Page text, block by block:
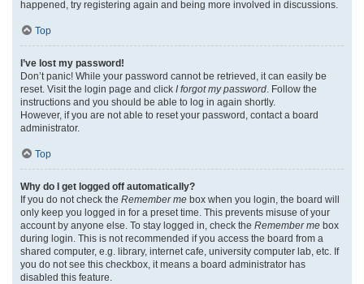
happened, try registering again and being more involved in discussions.
Top
I’ve lost my password!
Don’t panic! While your password cannot be retrieved, it can easily be
reset. Visit the login page and click I forgot my password . Follow the
instructions and you should be able to log in again shortly.
However, if you are not able to reset your password, contact a board
administrator.
Top
Why do I get logged off automatically?
If you do not check the Remember me box when you login, the board will
only keep you logged in for a preset time. This prevents misuse of your
account by anyone else. To stay logged in, check the Remember me box
during login. This is not recommended if you access the board from a
shared computer, e.g. library, internet cafe, university computer lab, etc. If
you do not see this checkbox, it means a board administrator has
disabled this feature.